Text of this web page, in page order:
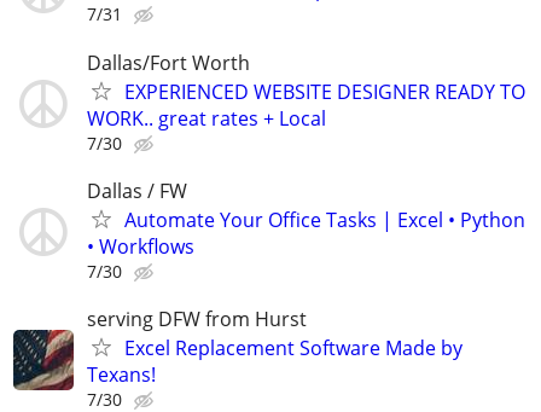
7/31
Dallas/Fort Worth
EXPERIENCED WEBSITE DESIGNER READY TO
WORK.. great rates + Local
7/30
Dallas / FW
Automate Your Office Tasks | Excel • Python
• Workflows
7/30
serving DFW from Hurst
Excel Replacement Software Made by
Texans!
7/30